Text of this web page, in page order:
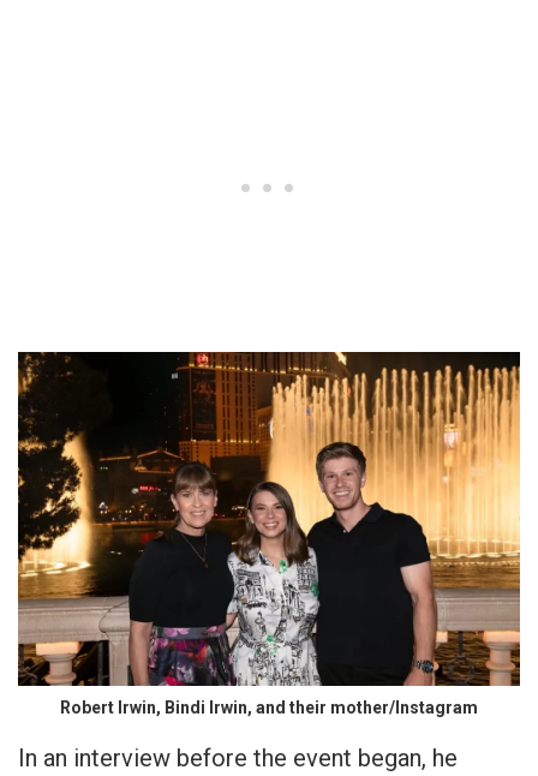
Robert Irwin, Bindi Irwin, and their mother/Instagram
In an interview before the event began, he